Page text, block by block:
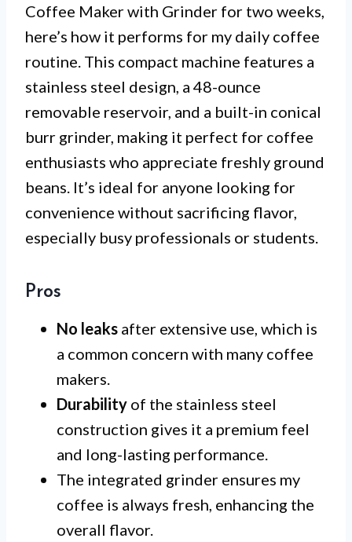
Coffee Maker with Grinder for two weeks,
here’s how it performs for my daily coffee
routine. This compact machine features a
stainless steel design, a 48-ounce
removable reservoir, and a built-in conical
burr grinder, making it perfect for coffee
enthusiasts who appreciate freshly ground
beans. It’s ideal for anyone looking for
convenience without sacrificing flavor,
especially busy professionals or students.
Pros
No leaks after extensive use, which is
a common concern with many coffee
makers.
Durability of the stainless steel
construction gives it a premium feel
and long-lasting performance.
The integrated grinder ensures my
coffee is always fresh, enhancing the
overall flavor.